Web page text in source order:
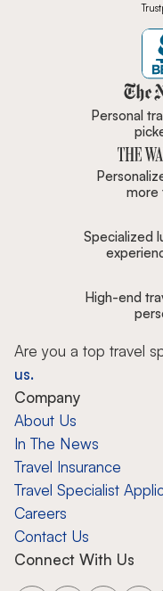
Personal
more
Specialized
High-end
Are you a top travel
us.
Company
About Us
In The News
Travel Insurance
Travel Specialist
Careers
Contact Us
Connect With Us